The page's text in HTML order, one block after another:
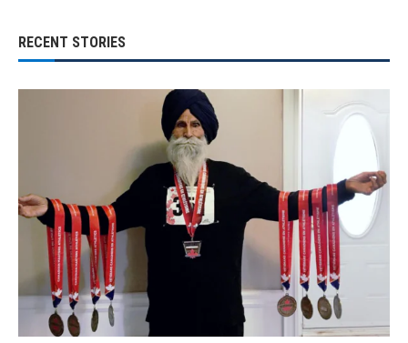
RECENT STORIES